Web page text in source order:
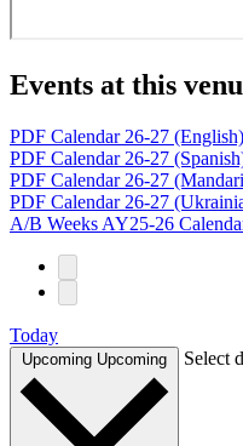
Events at this
PDF Calendar 26-27 (English)
PDF Calendar 26-27
PDF Calendar 26-27
PDF Calendar 26-27
A/B Weeks AY25-26
Today
Upcoming Upcoming Select